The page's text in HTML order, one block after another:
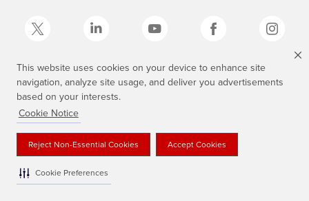
This website uses cookies on your device to enhance site
navigation, analyze site usage, and deliver you advertisements
based on your interests.
Cookie Notice
Reject Non-Essential Cookies Accept Cookies
Cookie Preferences
3M, Scotch®, Magic og Plaid Design er varemærker tilhørende 3M.